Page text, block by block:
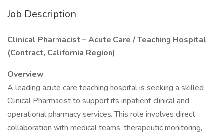
Job Description
Clinical Pharmacist – Acute Care / Teaching Hospital
(Contract, California Region)
Overview
A leading acute care teaching hospital is seeking a skilled
Clinical Pharmacist to support its inpatient clinical and
operational pharmacy services. This role involves direct
collaboration with medical teams, therapeutic monitoring,